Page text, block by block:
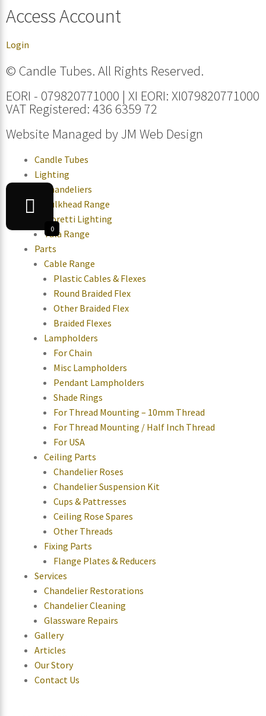
Access Account
Login
© Candle Tubes. All Rights Reserved.
EORI - 079820771000 | XI EORI: XI079820771000
VAT Registered: 436 6359 72
Website Managed by JM Web Design
0
Candle Tubes
Lighting
Chandeliers
Bulkhead Range
Moretti Lighting
Tala Range
Parts
Cable Range
Plastic Cables & Flexes
Round Braided Flex
Other Braided Flex
Braided Flexes
Lampholders
For Chain
Misc Lampholders
Pendant Lampholders
Shade Rings
For Thread Mounting – 10mm Thread
For Thread Mounting / Half Inch Thread
For USA
Ceiling Parts
Chandelier Roses
Chandelier Suspension Kit
Cups & Pattresses
Ceiling Rose Spares
Other Threads
Fixing Parts
Flange Plates & Reducers
Services
Chandelier Restorations
Chandelier Cleaning
Glassware Repairs
Gallery
Articles
Our Story
Contact Us